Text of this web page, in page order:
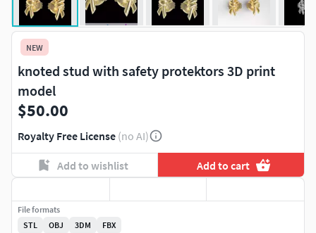
NEW
knoted stud with safety protektors 3D print
model
$50.00
Royalty Free License (no AI)
Add to wishlist Add to cart
File formats
STL
OBJ 3DM
FBX